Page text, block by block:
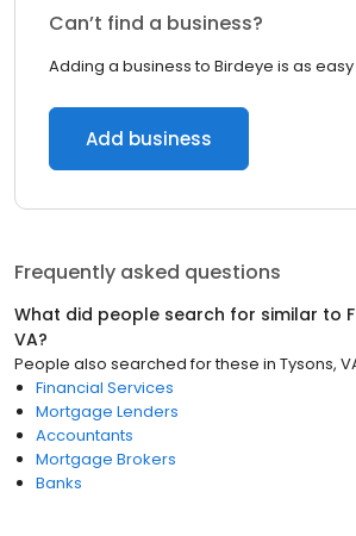
Can’t find a business?
Adding a business to Birdeye is as easy
Add business
Frequently asked questions
What did people search for similar to
VA?
People also searched for these in Tysons,
Financial Services
Mortgage Lenders
Accountants
Mortgage Brokers
Banks